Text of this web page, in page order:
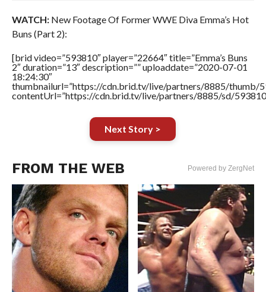
WATCH:New Footage Of Former WWE Diva Emma’s Hot
Buns (Part 2):
[brid video=”593810″ player=”22664″ title=”Emma’s Buns
2″ duration=”13″ description=”” uploaddate=”2020-07-01
18:24:30″
thumbnailurl=”https://cdn.brid.tv/live/partners/8885/thumb/
contentUrl=”https://cdn.brid.tv/live/partners/8885/sd/
Next Story >
FROM THE WEB Powered by ZergNet